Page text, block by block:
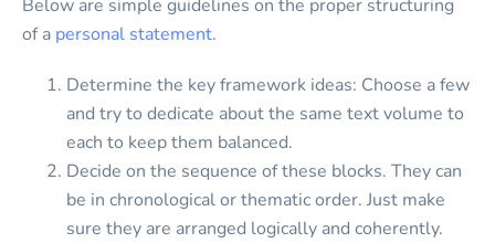
Below are simple guidelines on the proper structuring
of a personal statement.
Determine the key framework ideas: Choose a few
and try to dedicate about the same text volume to
each to keep them balanced.
Decide on the sequence of these blocks. They can
be in chronological or thematic order. Just make
sure they are arranged logically and coherently.